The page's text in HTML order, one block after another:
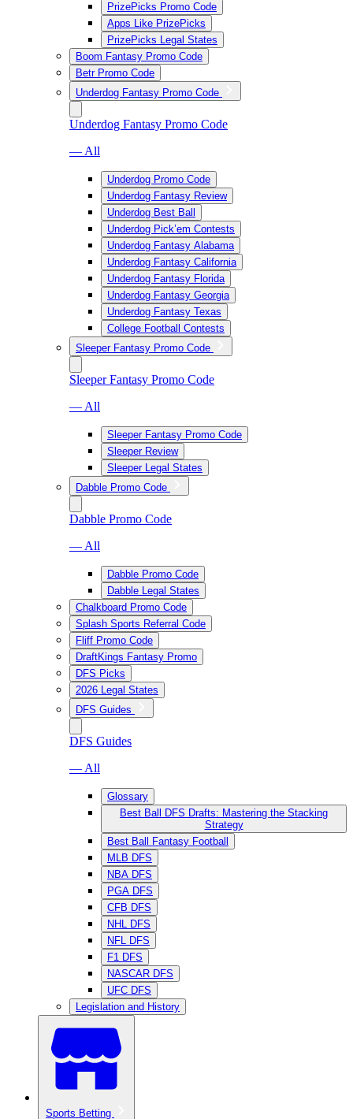
PrizePicks Promo Code
Apps Like PrizePicks
PrizePicks Legal States
Boom Fantasy Promo Code
Betr Promo Code
Underdog Fantasy Promo Code
Underdog Fantasy Promo Code
— All
Underdog Promo Code
Underdog Fantasy Review
Underdog Best Ball
Underdog Pick’em Contests
Underdog Fantasy Alabama
Underdog Fantasy California
Underdog Fantasy Florida
Underdog Fantasy Georgia
Underdog Fantasy Texas
College Football Contests
Sleeper Fantasy Promo Code
Sleeper Fantasy Promo Code
— All
Sleeper Fantasy Promo Code
Sleeper Review
Sleeper Legal States
Dabble Promo Code
Dabble Promo Code
— All
Dabble Promo Code
Dabble Legal States
Chalkboard Promo Code
Splash Sports Referral Code
Fliff Promo Code
DraftKings Fantasy Promo
DFS Picks
2026 Legal States
DFS Guides
DFS Guides
— All
Glossary
Best Ball DFS Drafts: Mastering the Stacking
Strategy
Best Ball Fantasy Football
MLB DFS
NBA DFS
PGA DFS
CFB DFS
NHL DFS
NFL DFS
F1 DFS
NASCAR DFS
UFC DFS
Legislation and History
Sports Betting